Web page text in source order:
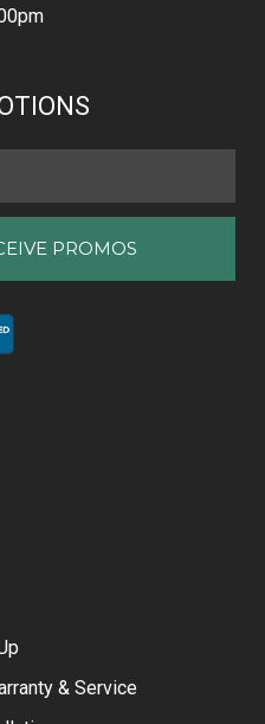
& Service